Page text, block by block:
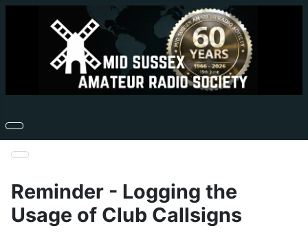
Reminder - Logging the
Usage of Club Callsigns